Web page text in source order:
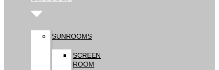
SUNROOMS
SCREEN
ROOM